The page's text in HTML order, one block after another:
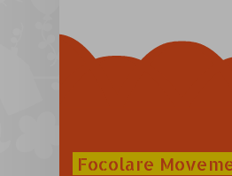
Focolare